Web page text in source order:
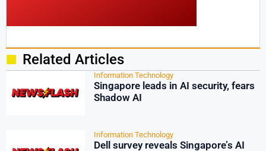
Related Articles
Information Technology
Singapore leads in AI security, fears
Shadow AI
Information Technology
Dell survey reveals Singapore’s AI